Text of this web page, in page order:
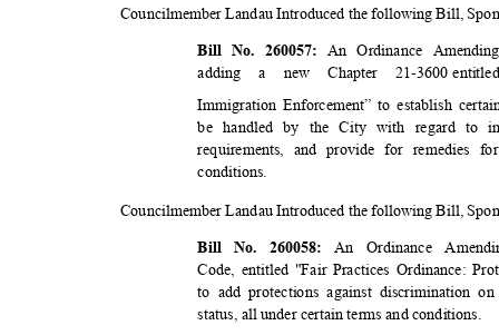
Councilmember Landau Introduced the following Bill,
Bill No. 260057: An Ordinance
adding a new Chapter 21-3600
Immigration Enforcement” to establish
be handled by the City with regard to
requirements, and provide for
conditions.
Councilmember Landau Introduced the following Bill,
Bill No. 260058: An Ordinance
Code, entitled "Fair Practices Ordinance:
to add protections against discrimination
status, all under certain terms and conditions.